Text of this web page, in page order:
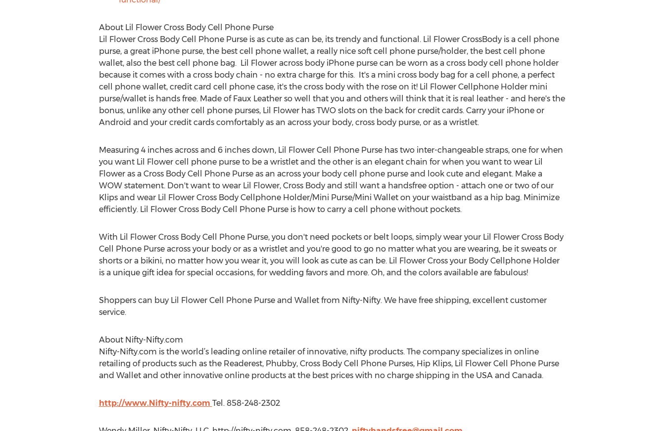
About Lil Flower Cross Body Cell Phone Purse
Lil Flower Cross Body Cell Phone Purse is as cute as can be, its trendy and functional. Lil Flower CrossBody is a cell phone
purse, a great iPhone purse, the best cell phone wallet, a really nice soft cell phone purse/holder, the best cell phone
wallet, also the best cell phone bag. Lil Flower across body iPhone purse can be worn as a cross body cell phone holder
because it comes with a cross body chain - no extra charge for this. It's a mini cross body bag for a cell phone, a perfect
cell phone wallet, credit card cell phone case, it's the cross body with the rose on it! Lil Flower Cellphone Holder mini
purse/wallet is hands free. Made of Faux Leather so well that you and others will think that it is real leather - and here's the
bonus, unlike any other cell phone purses, Lil Flower has TWO slots on the back for credit cards. Carry your iPhone or
Android and your credit cards comfortably as an across your body, cross body purse, or as a wristlet.
Measuring 4 inches across and 6 inches down, Lil Flower Cell Phone Purse has two inter-changeable straps, one for when
you want Lil Flower cell phone purse to be a wristlet and the other is an elegant chain for when you want to wear Lil
Flower as a Cross Body Cell Phone Purse as an across your body cell phone purse and look cute and elegant. Make a
WOW statement. Don't want to wear Lil Flower, Cross Body and still want a handsfree option - attach one or two of our
Klips and wear Lil Flower Cross Body Cellphone Holder/Mini Purse/Mini Wallet on your waistband as a hip bag. Minimize
efficiently. Lil Flower Cross Body Cell Phone Purse is how to carry a cell phone without pockets.
With Lil Flower Cross Body Cell Phone Purse, you don't need pockets or belt loops, simply wear your Lil Flower Cross Body
Cell Phone Purse across your body or as a wristlet and you're good to go no matter what you are wearing, be it sweats or
shorts or a bikini, no matter how you wear it, you will look as cute as can be. Lil Flower Cross your Body Cellphone Holder
is a unique gift idea for special occasions, for wedding favors and more. Oh, and the colors available are fabulous!
Shoppers can buy Lil Flower Cell Phone Purse and Wallet from Nifty-Nifty. We have free shipping, excellent customer
service.
About Nifty-Nifty.com
Nifty-Nifty.com is the world’s leading online retailer of innovative, nifty products. The company specializes in online
retailing of products such as the Readerest, Phubby, Cross Body Cell Phone Purses, Hip Klips, Lil Flower Cell Phone Purse
and Wallet and other innovative online products at the best prices with no charge shipping in the USA and Canada.
http://www.Nifty-nifty.com Tel. 858-248-2302